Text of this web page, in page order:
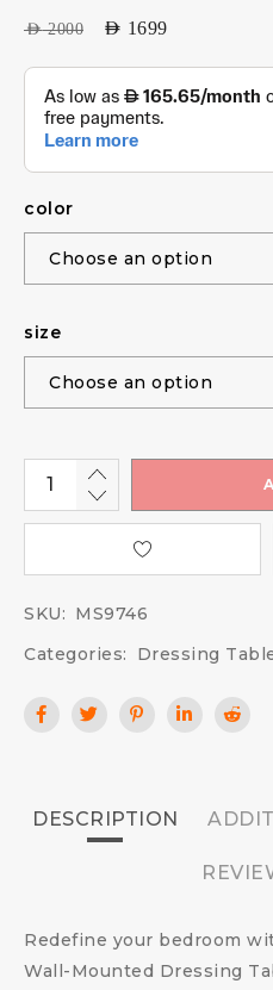
AED2000 AED 1699
color
size
SKU: MS9746
Categories:
Dressing
DESCRIPTION
Redefine your bedroom
Wall-Mounted Dressing